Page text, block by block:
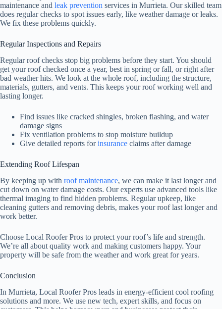
maintenance and leak prevention services in Murrieta. Our skilled team
does regular checks to spot issues early, like weather damage or leaks.
We fix these problems quickly.
Regular Inspections and Repairs
Regular roof checks stop big problems before they start. You should
get your roof checked once a year, best in spring or fall, or right after
bad weather hits. We look at the whole roof, including the structure,
materials, gutters, and vents. This keeps your roof working well and
lasting longer.
Find issues like cracked shingles, broken flashing, and water
damage signs
Fix ventilation problems to stop moisture buildup
Give detailed reports forinsurance claims after damage
Extending Roof Lifespan
By keeping up with roof maintenance, we can make it last longer and
cut down on water damage costs. Our experts use advanced tools like
thermal imaging to find hidden problems. Regular upkeep, like
cleaning gutters and removing debris, makes your roof last longer and
work better.
Choose Local Roofer Pros to protect your roof’s life and strength.
We’re all about quality work and making customers happy. Your
property will be safe from the weather and work great for years.
Conclusion
In Murrieta, Local Roofer Pros leads in energy-efficient cool roofing
solutions and more. We use new tech, expert skills, and focus on